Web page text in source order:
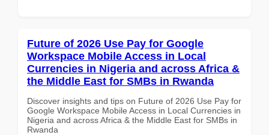
Future of 2026 Use Pay for Google
Workspace Mobile Access in Local
Currencies in Nigeria and across Africa &
the Middle East for SMBs in Rwanda
Discover insights and tips on Future of 2026 Use Pay for
Google Workspace Mobile Access in Local Currencies in
Nigeria and across Africa & the Middle East for SMBs in
Rwanda